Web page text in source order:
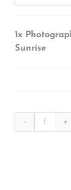
1x
Sunrise